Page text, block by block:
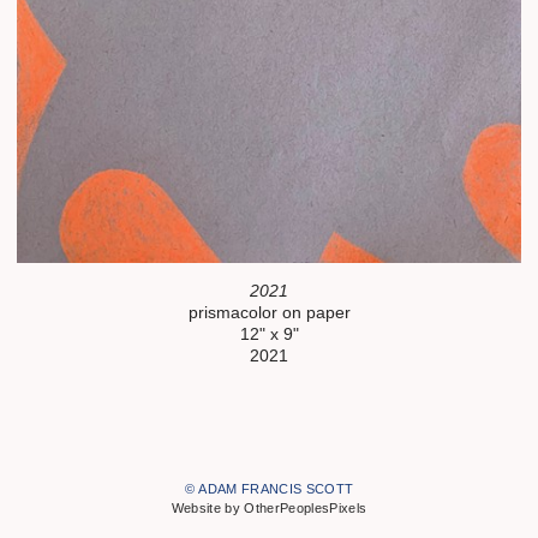
2021
prismacolor on paper
12" x 9"
2021
© ADAM FRANCIS SCOTT
Website by OtherPeoplesPixels